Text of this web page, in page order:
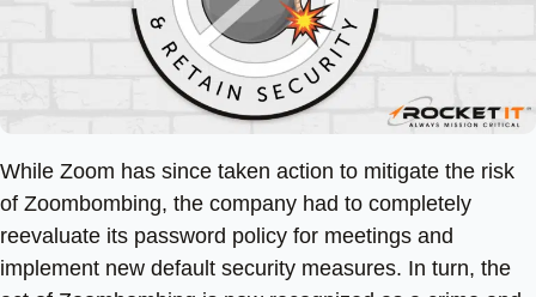
While Zoom has since taken action to mitigate the risk
of Zoombombing, the company had to completely
reevaluate its password policy for meetings and
implement new default security measures. In turn, the